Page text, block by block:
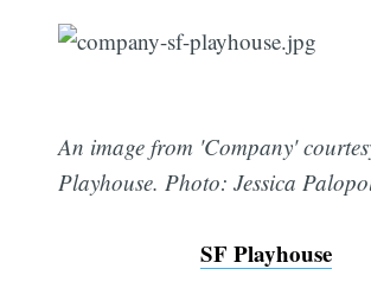
An image from 'Company'
Playhouse. Photo: Jessica
SF Playhouse